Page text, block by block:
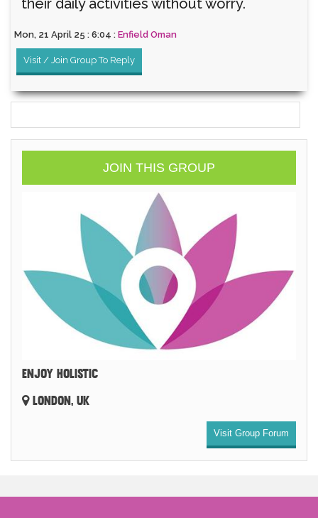
their daily activities without worry.
Mon, 21 April 25 : 6:04 : Enfield Oman
Visit / Join Group To Reply
JOIN THIS GROUP
ENJOY HOLISTIC
LONDON, UK
Visit Group Forum